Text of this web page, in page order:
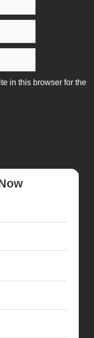
in this browser for the